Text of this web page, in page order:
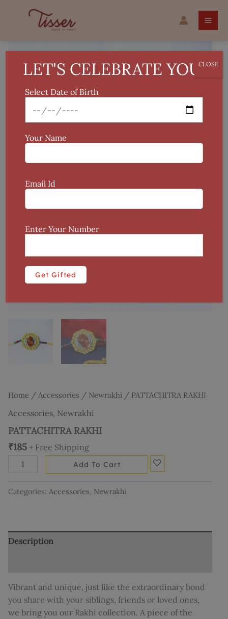
Home / Accessories / Newrakhi / PATTACHITRA RAKHI
Accessories, Newrakhi
PATTACHITRA RAKHI
₹185 + Free Shipping
PATTACHITRA
Add To Cart
Categories: Accessories, Newrakhi
Description
Vibrant and unique, just like the extraordinary bond
you share with your siblings, friends or loved ones,
we bring you our Rakhi collection. A piece of the
LET'S CELEBRATE YOU!
Select Date of Birth
Your Name
Email Id
Enter Your Number
CLOSE